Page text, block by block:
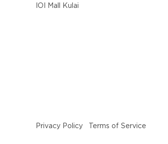
IOI Mall Kulai
Privacy Policy Terms of Service